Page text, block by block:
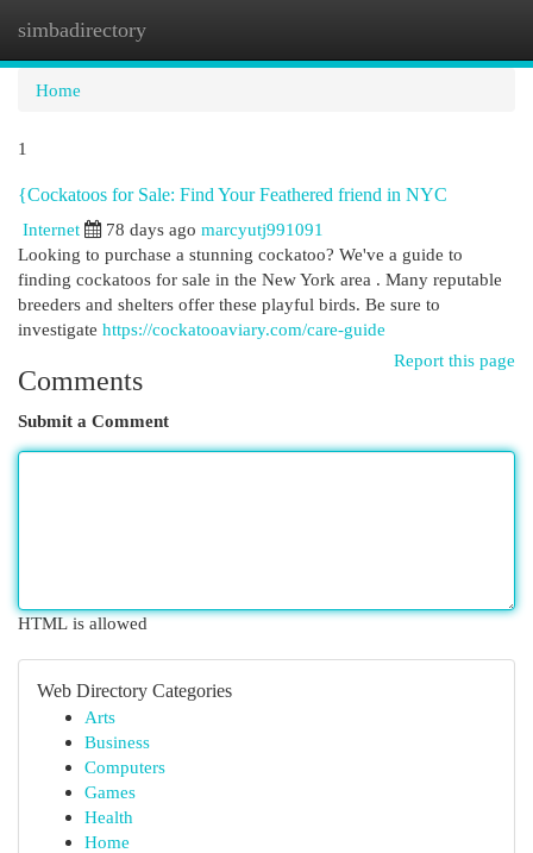
simbadirectory
Home
1
{Cockatoos for Sale: Find Your Feathered friend in NYC
Internet
78 days ago marcyutj991091
Looking to purchase a stunning cockatoo? We've a guide to
finding cockatoos for sale in the New York area . Many reputable
breeders and shelters offer these playful birds. Be sure to
investigate https://cockatooaviary.com/care-guide
Report this page
Comments
Submit a Comment
HTML is allowed
Web Directory Categories
Arts
Business
Computers
Games
Health
Home